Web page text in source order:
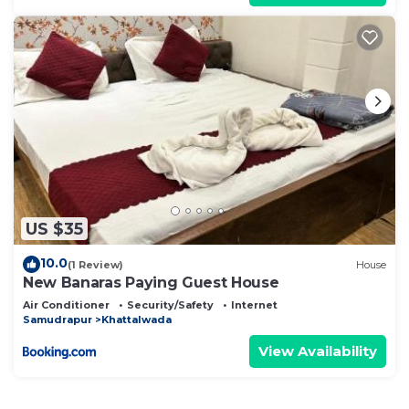
US $35
10.0(1 Review) House
New Banaras Paying Guest House
Air Conditioner Security/Safety
Internet
Samudrapur
Khattalwada
View Availability